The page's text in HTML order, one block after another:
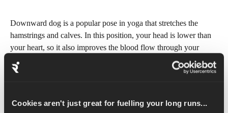
Cookies aren't just great for fuelling your long runs...
Downward dog is a popular pose in yoga that stretches the
hamstrings and calves. In this position, your head is lower than
your heart, so it also improves the blood flow through your
body and relieves tension in the neck and back.
out the legs and push your hands into the ground so your back